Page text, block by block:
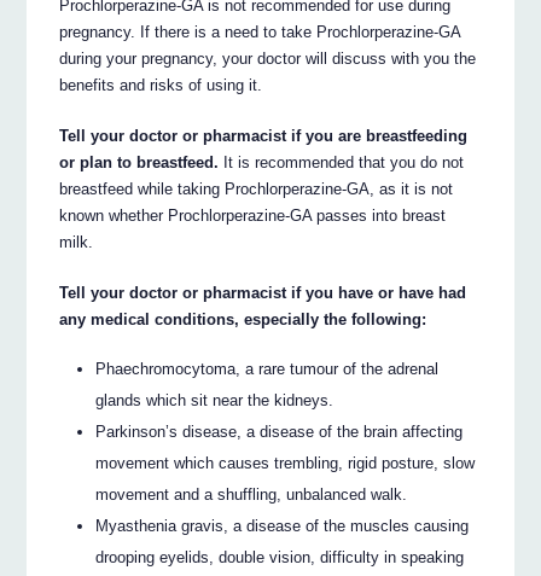
Prochlorperazine-GA is not recommended for use during
pregnancy. If there is a need to take Prochlorperazine-GA
during your pregnancy, your doctor will discuss with you the
benefits and risks of using it.
Tell your doctor or pharmacist if you are breastfeeding
or plan to breastfeed. It is recommended that you do not
breastfeed while taking Prochlorperazine-GA, as it is not
known whether Prochlorperazine-GA passes into breast
milk.
Tell your doctor or pharmacist if you have or have had
any medical conditions, especially the following:
Phaechromocytoma, a rare tumour of the adrenal
glands which sit near the kidneys.
Parkinson’s disease, a disease of the brain affecting
movement which causes trembling, rigid posture, slow
movement and a shuffling, unbalanced walk.
Myasthenia gravis, a disease of the muscles causing
drooping eyelids, double vision, difficulty in speaking